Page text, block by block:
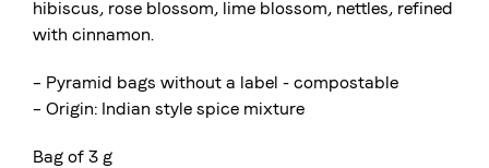
hibiscus, rose blossom, lime blossom, nettles, refined
with cinnamon.
– Pyramid bags without a label - compostable
– Origin: Indian style spice mixture
Bag of 3 g